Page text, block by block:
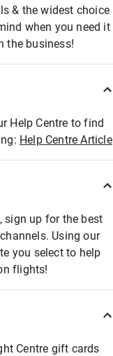
& the widest choice
when you need it
the business!
Help Centre to find
Help Centre Article
sign up for the best
Using our
you select to help
flights!
Centre gift cards